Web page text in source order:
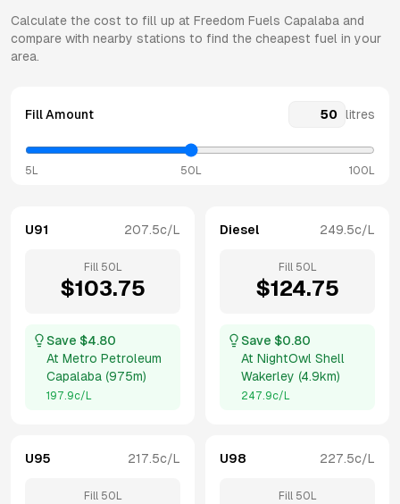
Calculate the cost to fill up at Freedom Fuels Capalaba and
compare with nearby stations to find the cheapest fuel in your
area.
Fill Amount litres
5L 50L 100L
U91 207.5c/L
Fill 50 L
$103.75
Save $4.80
At Metro Petroleum
Capalaba (975m)
197.9c/L
Diesel 249.5c/L
Fill 50 L
$124.75
Save $0.80
At NightOwl Shell
Wakerley (4.9km)
247.9c/L
U95 217.5c/L
Fill 50 L
U98 227.5c/L
Fill 50 L